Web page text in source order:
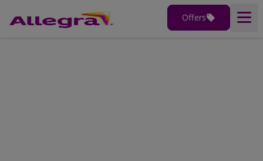
Offers